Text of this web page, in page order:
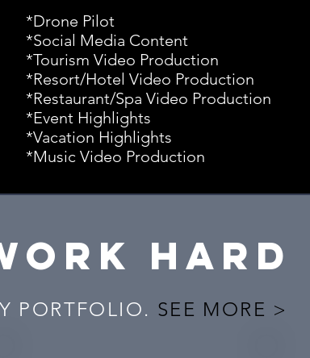
*Drone Pilot
*Social Media Content
*Tourism Video Production
*Resort/Hotel Video Production
*Restaurant/Spa Video Production
*Event Highlights
*Vacation Highlights
*Music Video Production
HARD
PORTFOLIO. SEE MORE >